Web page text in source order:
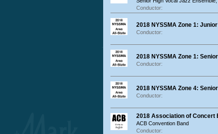
Conductor:
2018 NYSSMA Zone 1:
Conductor:
2018 NYSSMA Zone 1:
Conductor:
2018 NYSSMA Zone 4:
Conductor:
2018 Association of Concert
ACB Convention Band
Conductor: